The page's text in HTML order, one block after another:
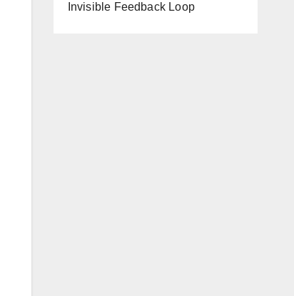
Invisible Feedback Loop